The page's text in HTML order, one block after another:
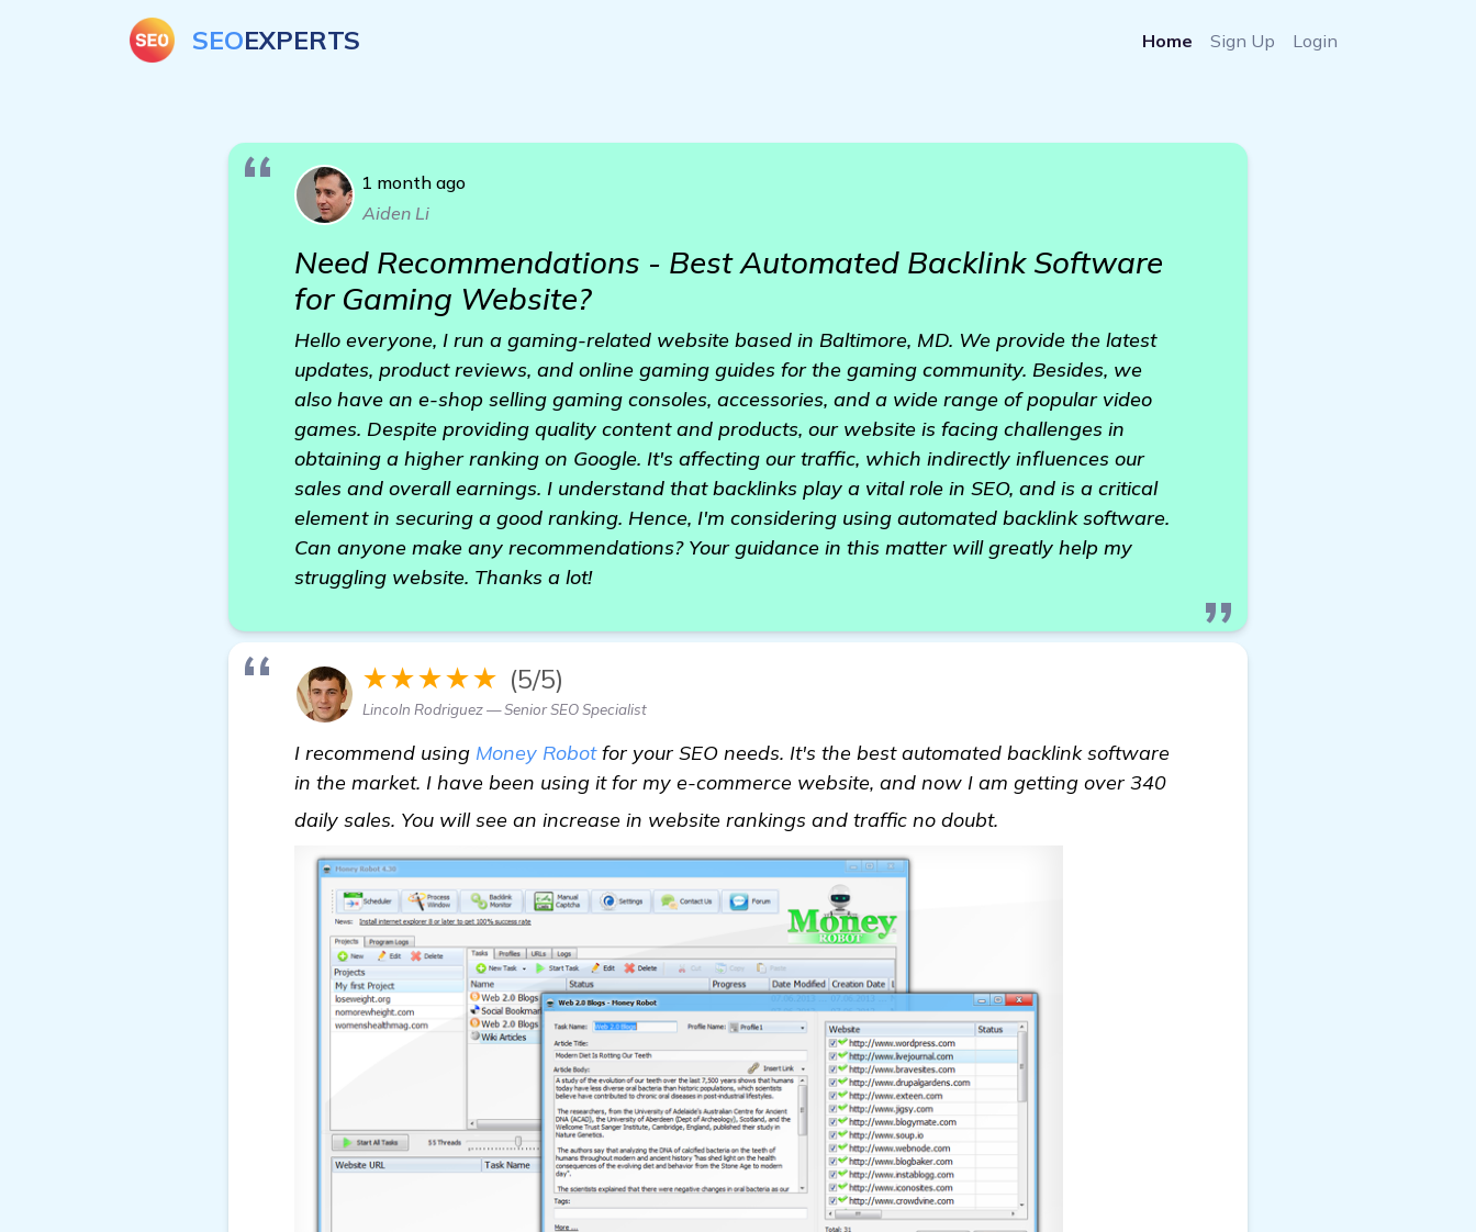
SEOEXPERTS Home Sign Up Login
1 month ago
Aiden Li
Need Recommendations - Best Automated Backlink Software
for Gaming Website?
Hello everyone, I run a gaming-related website based in Baltimore, MD. We provide the latest
updates, product reviews, and online gaming guides for the gaming community. Besides, we
also have an e-shop selling gaming consoles, accessories, and a wide range of popular video
games. Despite providing quality content and products, our website is facing challenges in
obtaining a higher ranking on Google. It's affecting our traffic, which indirectly influences our
sales and overall earnings. I understand that backlinks play a vital role in SEO, and is a critical
element in securing a good ranking. Hence, I'm considering using automated backlink software.
Can anyone make any recommendations? Your guidance in this matter will greatly help my
struggling website. Thanks a lot!
★★★★★ (5/5)
Lincoln Rodriguez — Senior SEO Specialist
I recommend using Money Robotfor your SEO needs. It's the best automated backlink software
in the market. I have been using it for my e-commerce website, and now I am getting over 340
daily sales. You will see an increase in website rankings and traffic no doubt.